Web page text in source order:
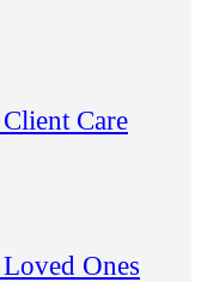
Care
Ones